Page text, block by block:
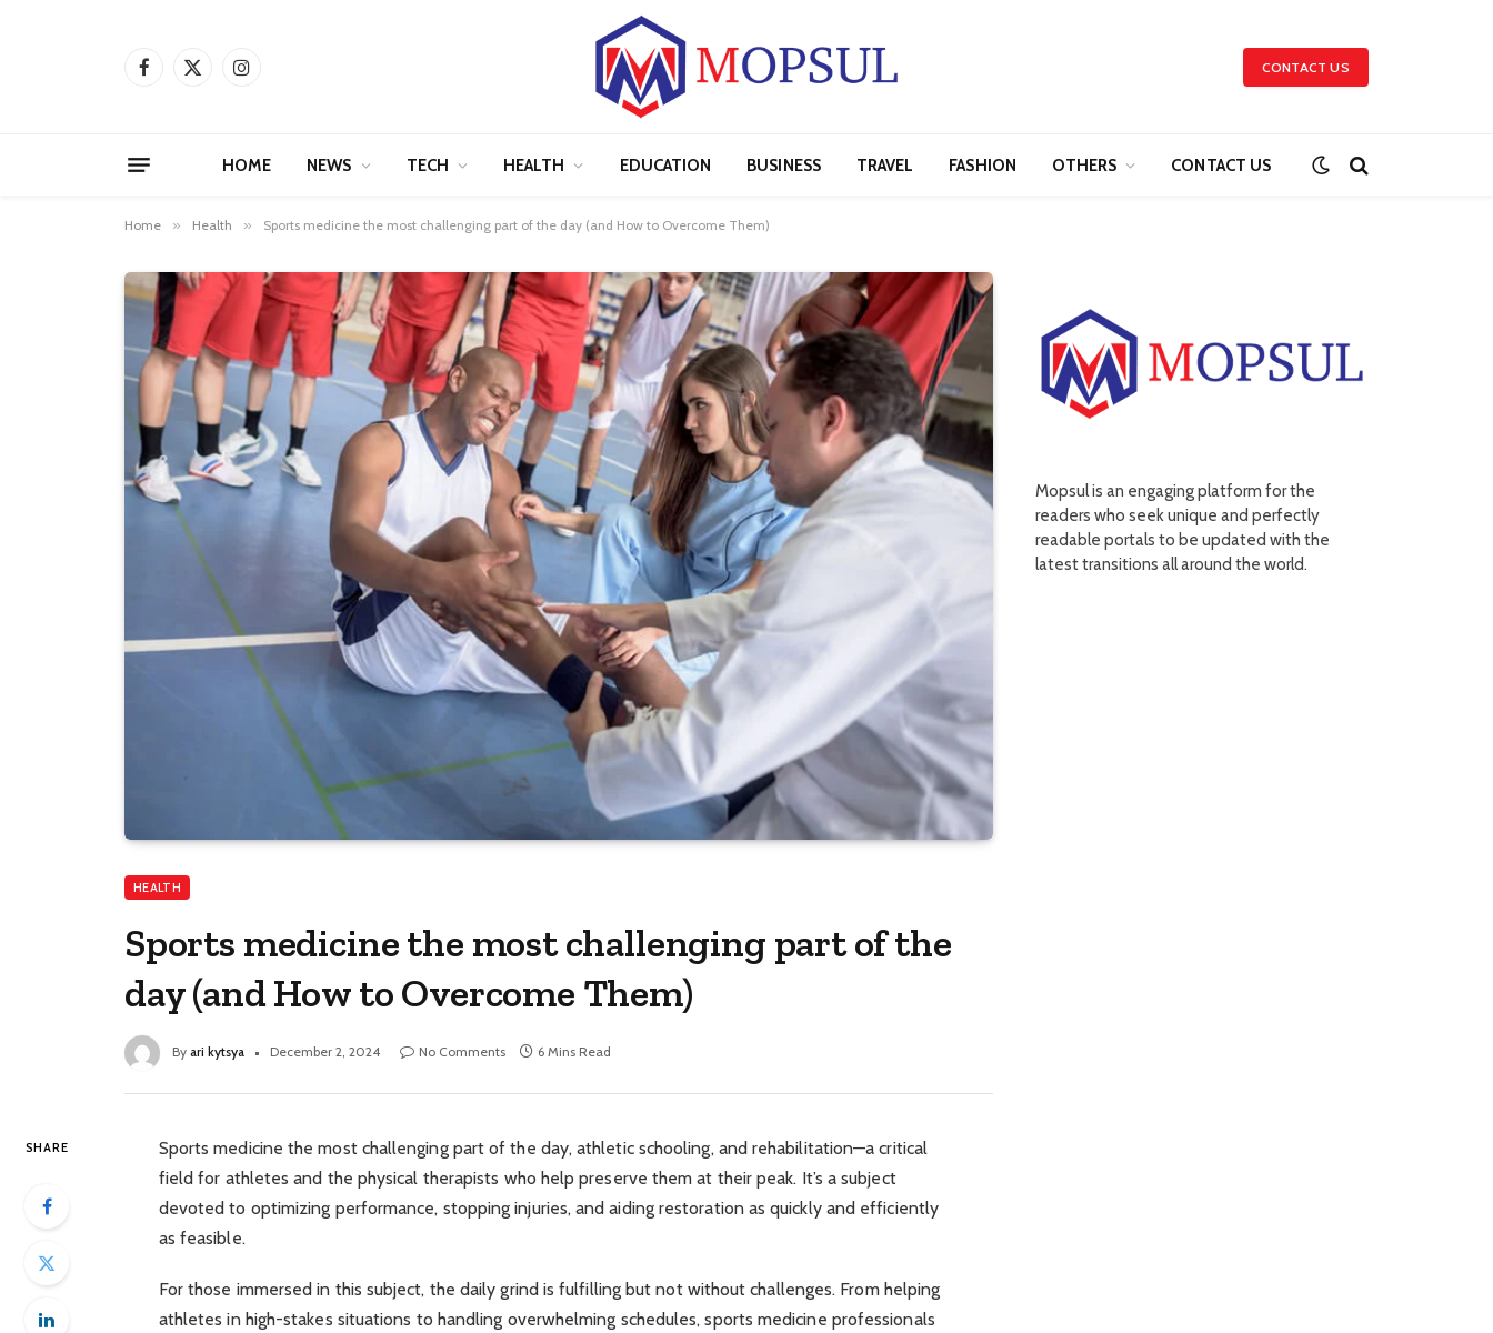
Facebook
X
Instagram CONTACT US
HOME NEWS TECH HEALTH EDUCATION BUSINESS TRAVEL FASHION OTHERS CONTACT US
Home » Health » Sports medicine the most challenging part of the day​ (and How to Overcome Them)
HEALTH
Sports medicine the most challenging part of the
day​ (and How to Overcome Them)
By ari kytsya December 2, 2024 No Comments 6 Mins Read
SHARE
Sports medicine the most challenging part of the day​, athletic schooling, and rehabilitation—a critical
field for athletes and the physical therapists who help preserve them at their peak. It’s a subject
devoted to optimizing performance, stopping injuries, and aiding restoration as quickly and efficiently
as feasible.
For those immersed in this subject, the daily grind is fulfilling but not without challenges. From helping
athletes in high-stakes situations to handling overwhelming schedules, sports medicine professionals
Mopsul is an engaging platform for the
readers who seek unique and perfectly
readable portals to be updated with the
latest transitions all around the world.